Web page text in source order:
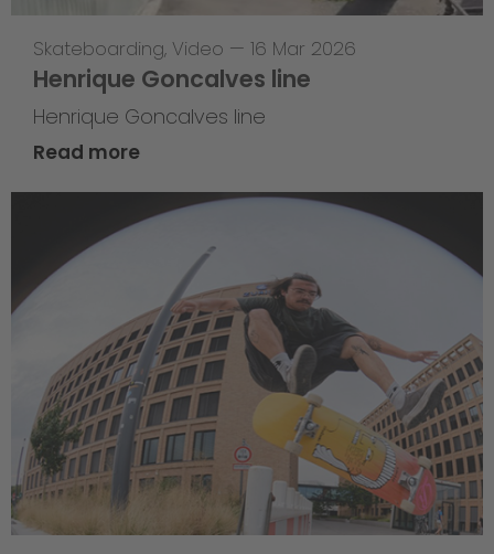
Skateboarding, Video — 16 Mar 2026
Henrique Goncalves line
Henrique Goncalves line
Read more